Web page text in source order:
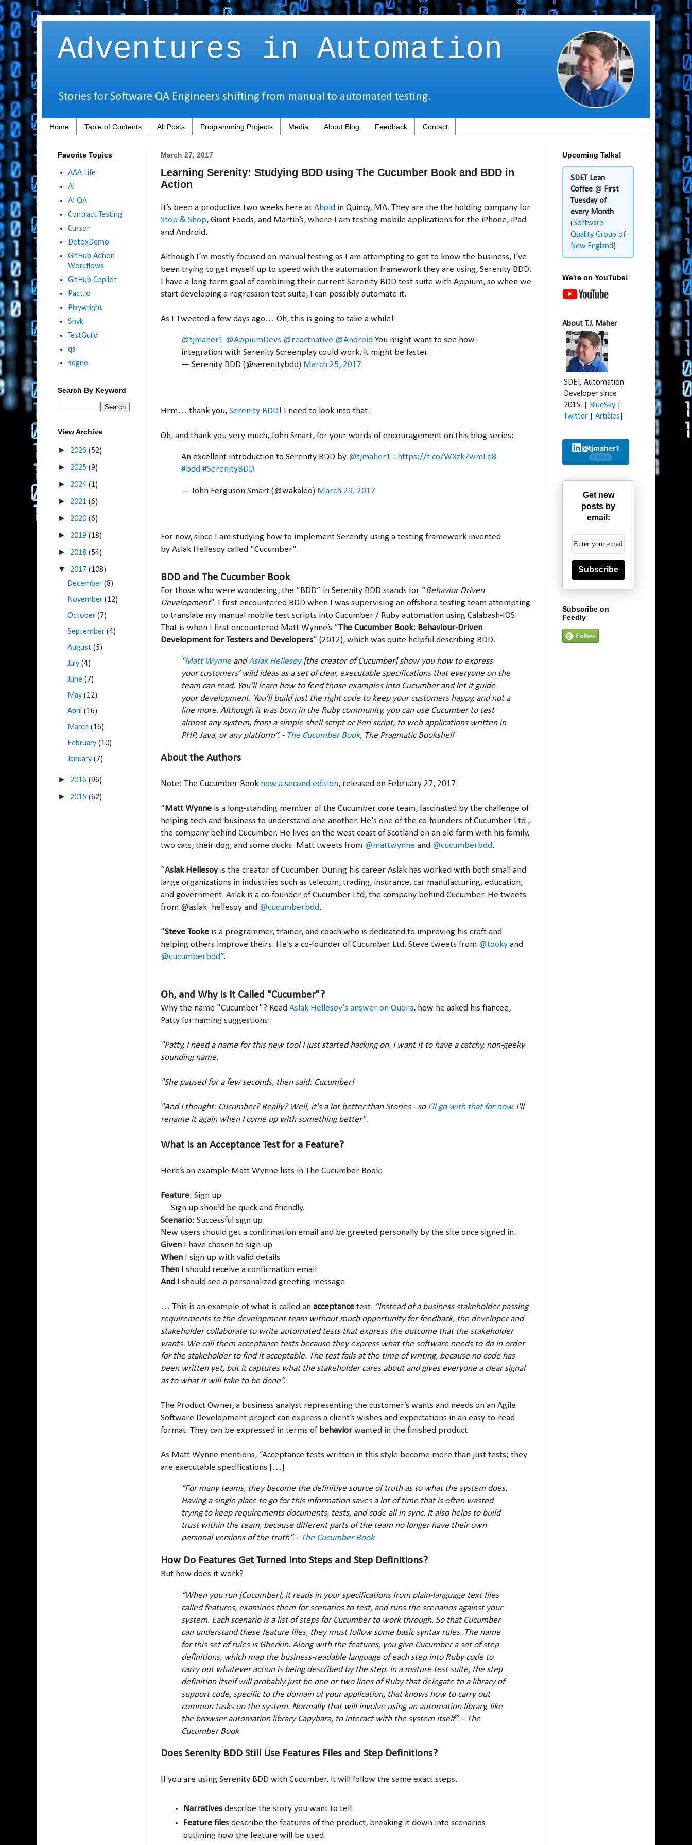
Adventures in Automation
Stories for Software QA Engineers shifting from manual to automated testing.
Home Table of Contents All Posts Programming Projects Media About Blog Feedback Contact
March 27, 2017
Learning Serenity: Studying BDD using The Cucumber Book and BDD in
Action
It’s been a productive two weeks here at Ahold in Quincy, MA. They are the the holding company for
Stop & Shop, Giant Foods, and Martin’s, where I am testing mobile applications for the iPhone, iPad
and Android.
Although I’m mostly focused on manual testing as I am attempting to get to know the business, I’ve
been trying to get myself up to speed with the automation framework they are using, Serenity BDD.
I have a long term goal of combining their current Serenity BDD test suite with Appium, so when we
start developing a regression test suite, I can possibly automate it.
As I Tweeted a few days ago… Oh, this is going to take a while!
@tjmaher1 @AppiumDevs @reactnative @Android You might want to see how
integration with Serenity Screenplay could work, it might be faster.
— Serenity BDD (@serenitybdd) March 25, 2017
Hrm… thank you, Serenity BDD! I need to look into that.
Oh, and thank you very much, John Smart, for your words of encouragement on this blog series:
An excellent introduction to Serenity BDD by @tjmaher1 : https://t.co/WXzk7wmLe8
#bdd #SerenityBDD
— John Ferguson Smart (@wakaleo) March 29, 2017
For now, since I am studying how to implement Serenity using a testing framework invented
by Aslak Hellesoy called "Cucumber".
BDD and The Cucumber Book
For those who were wondering, the “BDD” in Serenity BDD stands for “Behavior Driven
Development”. I first encountered BDD when I was supervising an offshore testing team attempting
to translate my manual mobile test scripts into Cucumber / Ruby automation using Calabash-IOS.
That is when I first encountered Matt Wynne’s “The Cucumber Book: Behaviour-Driven
Development for Testers and Developers” (2012), which was quite helpful describing BDD.
“Matt WynneandAslak Hellesøy[the creator of Cucumber] show you how to express
your customers’ wild ideas as a set of clear, executable specifications that everyone on the
team can read. You’ll learn how to feed those examples into Cucumber and let it guide
your development. You’ll build just the right code to keep your customers happy, and not a
line more. Although it was born in the Ruby community, you can use Cucumber to test
almost any system, from a simple shell script or Perl script, to web applications written in
PHP, Java, or any platform”. - The Cucumber Book, The Pragmatic Bookshelf
About the Authors
Note: The Cucumber Book now a second edition, released on February 27, 2017.
“ Matt Wynne is a long-standing member of the Cucumber core team, fascinated by the challenge of
helping tech and business to understand one another. He's one of the co-founders of Cucumber Ltd.,
the company behind Cucumber. He lives on the west coast of Scotland on an old farm with his family,
two cats, their dog, and some ducks. Matt tweets from @mattwynne and @cucumberbdd.
“Aslak Hellesoyis the creator of Cucumber. During his career Aslak has worked with both small and
large organizations in industries such as telecom, trading, insurance, car manufacturing, education,
and government. Aslak is a co-founder of Cucumber Ltd, the company behind Cucumber. He tweets
from @aslak_hellesoy and @cucumberbdd.
"Steve Tooke is a programmer, trainer, and coach who is dedicated to improving his craft and
helping others improve theirs. He's a co-founder of Cucumber Ltd. Steve tweets from @tooky and
@cucumberbdd”.
Oh, and Why Is It Called "Cucumber"?
Why the name "Cucumber"? Read Aslak Hellesoy's answer on Quora, how he asked his fiancee,
Patty for naming suggestions:
"Patty, I need a name for this new tool I just started hacking on. I want it to have a catchy, non-geeky
sounding name.
"She paused for a few seconds, then said: Cucumber!
"And I thought: Cucumber? Really? Well, it's a lot better than Stories - so I'll go with that for now. I'll
rename it again when I come up with something better".
What is an Acceptance Test for a Feature?
Here’s an example Matt Wynne lists in The Cucumber Book:
Feature: Sign up
Sign up should be quick and friendly.
Scenario: Successful sign up
New users should get a confirmation email and be greeted personally by the site once signed in.
Given I have chosen to sign up
When I sign up with valid details
Then I should receive a confirmation email
And I should see a personalized greeting message
… This is an example of what is called an acceptance test. “Instead of a business stakeholder passing
requirements to the development team without much opportunity for feedback, the developer and
stakeholder collaborate to write automated tests that express the outcome that the stakeholder
wants. We call them acceptance tests because they express what the software needs to do in order
for the stakeholder to find it acceptable. The test fails at the time of writing, because no code has
been written yet, but it captures what the stakeholder cares about and gives everyone a clear signal
as to what it will take to be done”.
The Product Owner, a business analyst representing the customer’s wants and needs on an Agile
Software Development project can express a client’s wishes and expectations in an easy-to-read
format. They can be expressed in terms of behavior wanted in the finished product.
As Matt Wynne mentions, “Acceptance tests written in this style become more than just tests; they
are executable specifications […]
“For many teams, they become the definitive source of truth as to what the system does.
Having a single place to go for this information saves a lot of time that is often wasted
trying to keep requirements documents, tests, and code all in sync. It also helps to build
trust within the team, because different parts of the team no longer have their own
personal versions of the truth”. - The Cucumber Book
How Do Features Get Turned Into Steps and Step Definitions?
But how does it work?
“When you run [Cucumber], it reads in your specifications from plain-language text files
called features, examines them for scenarios to test, and runs the scenarios against your
system. Each scenario is a list of steps for Cucumber to work through. So that Cucumber
can understand these feature files, they must follow some basic syntax rules. The name
for this set of rules is Gherkin. Along with the features, you give Cucumber a set of step
definitions, which map the business-readable language of each step into Ruby code to
carry out whatever action is being described by the step. In a mature test suite, the step
definition itself will probably just be one or two lines of Ruby that delegate to a library of
support code, specific to the domain of your application, that knows how to carry out
common tasks on the system. Normally that will involve using an automation library, like
the browser automation library Capybara, to interact with the system itself”. - The
Cucumber Book
Does Serenity BDD Still Use Features Files and Step Definitions?
If you are using Serenity BDD with Cucumber, it will follow the same exact steps.
Narratives describe the story you want to tell.
Feature files describe the features of the product, breaking it down into scenarios
outlining how the feature will be used.
Favorite Topics
AAA Life
AI
AI QA
Contract Testing
Cursor
DetoxDemo
GitHub Action
Workflows
GitHub Copilot
Pact.io
Playwright
Snyk
TestGuild
qa
sqgne
Search By Keyword
View Archive
► 2026 (52)
► 2025 (9)
► 2024 (1)
► 2021 (6)
► 2020 (6)
► 2019 (18)
► 2018 (54)
▼ 2017 (108)
December(8)
November(12)
October(7)
September(4)
August(5)
July(4)
June(7)
May(12)
April(16)
March(16)
February(10)
January(7)
► 2016 (96)
► 2015 (62)
Upcoming Talks!
SDET Lean
Coffee @ First
Tuesday of
every Month
(Software
Quality Group of
New England)
We're on YouTube!
About T.J. Maher
SDET, Automation
Developer since
2015. |
BlueSky
Twitter
Articles
@tjmaher1
1,600+
Get new
posts by
email:
Subscribe
Subscribe on
Feedly